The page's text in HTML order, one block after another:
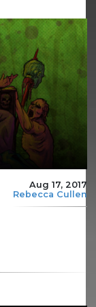
Aug 17, 2017
Rebecca Cullen